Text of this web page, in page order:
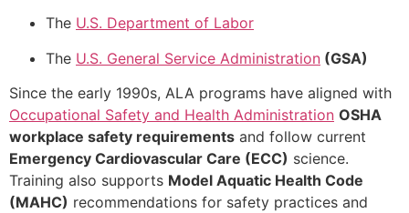
The U.S. Department of Labor
The U.S. General Service Administration (GSA)
Since the early 1990s, ALA programs have aligned with
Occupational Safety and Health Administration OSHA
workplace safety requirements and follow current
Emergency Cardiovascular Care (ECC) science.
Training also supports Model Aquatic Health Code
(MAHC) recommendations for safety practices and